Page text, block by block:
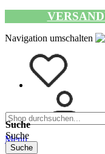
Navigation umschalten
Suche
Suche
Suche
Menü